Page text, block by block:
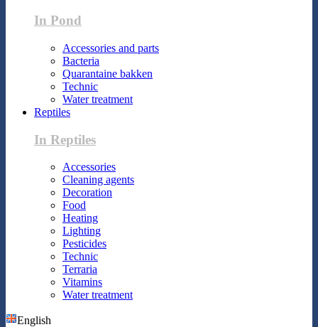
In Pond
Accessories and parts
Bacteria
Quarantaine bakken
Technic
Water treatment
Reptiles
In Reptiles
Accessories
Cleaning agents
Decoration
Food
Heating
Lighting
Pesticides
Technic
Terraria
Vitamins
Water treatment
English